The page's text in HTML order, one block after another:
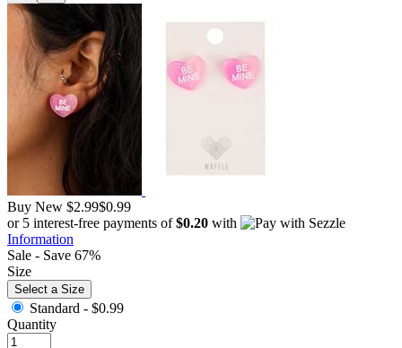
Buy New $2.99$0.99
or 5 interest-free payments of$0.20 with
Information
Sale - Save 67%
Size
Select a Size
Standard - $0.99
Quantity